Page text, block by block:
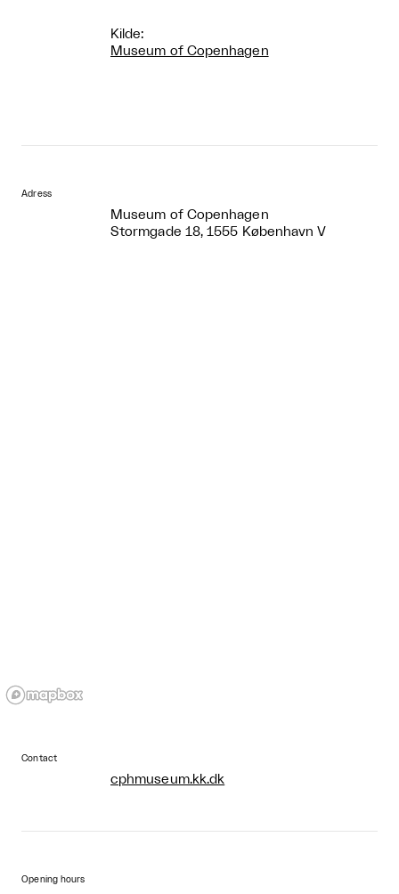
Kilde:
Museum of Copenhagen
Adress
Museum of Copenhagen
Stormgade 18, 1555 København V
Contact
cphmuseum.kk.dk
Opening hours